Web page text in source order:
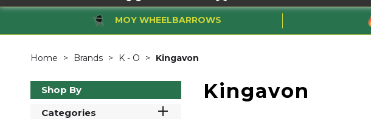
MOY WHEELBARROWS
Home Brands K - O Kingavon
Shop By
Categories
Kingavon